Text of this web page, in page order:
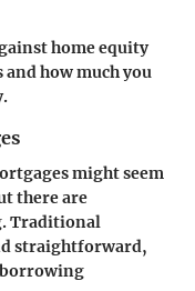
home equity
how much you
might seem
there are
Traditional
straightforward,
borrowing